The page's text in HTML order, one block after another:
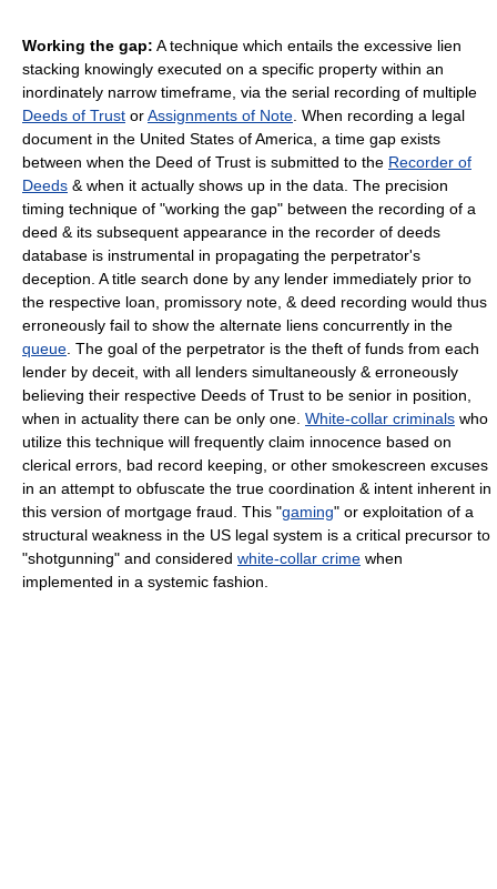
Working the gap: A technique which entails the excessive lien
stacking knowingly executed on a specific property within an
inordinately narrow timeframe, via the serial recording of multiple
Deeds of Trust orAssignments of Note . When recording a legal
document in the United States of America, a time gap exists
between when the Deed of Trust is submitted to the Recorder of
Deeds & when it actually shows up in the data. The precision
timing technique of "working the gap" between the recording of a
deed & its subsequent appearance in the recorder of deeds
database is instrumental in propagating the perpetrator's
deception. A title search done by any lender immediately prior to
the respective loan, promissory note, & deed recording would thus
erroneously fail to show the alternate liens concurrently in the
queue . The goal of the perpetrator is the theft of funds from each
lender by deceit, with all lenders simultaneously & erroneously
believing their respective Deeds of Trust to be senior in position,
when in actuality there can be only one. White-collar criminals who
utilize this technique will frequently claim innocence based on
clerical errors, bad record keeping, or other smokescreen excuses
in an attempt to obfuscate the true coordination & intent inherent in
this version of mortgage fraud. This "gaming" or exploitation of a
structural weakness in the US legal system is a critical precursor to
"shotgunning" and considered white-collar crime when
implemented in a systemic fashion.